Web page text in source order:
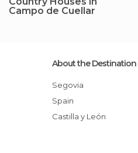
Campo de Cuellar
About the Destination
Segovia
Spain
Castilla y León